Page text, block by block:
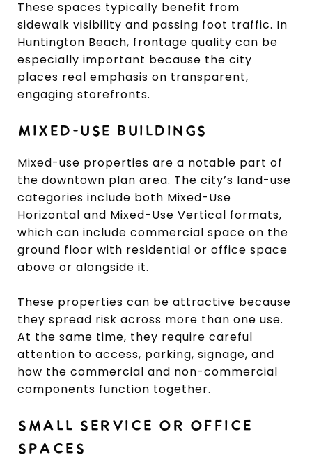
These spaces typically benefit from
sidewalk visibility and passing foot traffic. In
Huntington Beach, frontage quality can be
especially important because the city
places real emphasis on transparent,
engaging storefronts.
MIXED-USE BUILDINGS
Mixed-use properties are a notable part of
the downtown plan area. The city’s land-use
categories include both Mixed-Use
Horizontal and Mixed-Use Vertical formats,
which can include commercial space on the
ground floor with residential or office space
above or alongside it.
These properties can be attractive because
they spread risk across more than one use.
At the same time, they require careful
attention to access, parking, signage, and
how the commercial and non-commercial
components function together.
SMALL SERVICE OR OFFICE
SPACES